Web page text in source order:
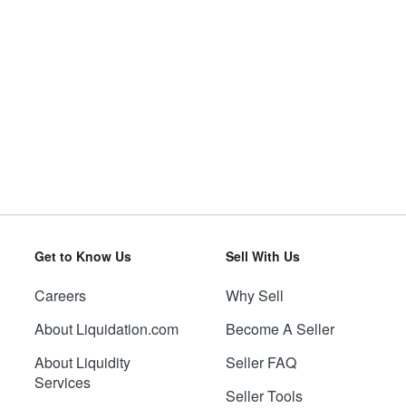
Get to Know Us
Careers
About Liquidation.com
About Liquidity
Services
Sell With Us
Why Sell
Become A Seller
Seller FAQ
Seller Tools